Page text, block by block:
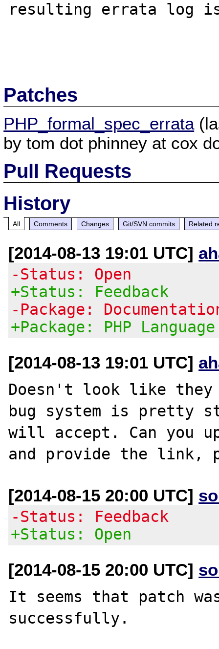
resulting errata log
Patches
PHP_formal_spec_errata
by tom dot phinney at cox
Pull Requests
History
All Comments Changes Git/SVN commits Related
[2014-08-13 19:01 UTC]
-Status: Open
+Status: Feedback
-Package:
+Package: PHP
[2014-08-13 19:01 UTC]
Doesn't look like they
bug system is pretty
will accept. Can you
[2014-08-15 20:00 UTC]
-Status: Feedback
+Status: Open
[2014-08-15 20:00 UTC]
It seems that patch